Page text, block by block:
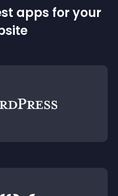
apps for your